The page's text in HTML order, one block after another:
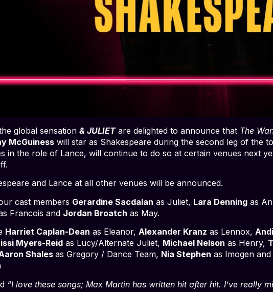
global sensation & JULIET are delighted to announce that The
McGuiness will star as Shakespeare during the second leg of the
in the role of Lance, will continue to do so at certain venues next
and Lance at all other venues will be announced.
cast members Gerardine Sacdalan as Juliet, Lara Denning as
Francois and Jordan Broatch as May.
Harriet Caplan-Dean as Eleanor, Alexander Kranz as Lennox,
Myers-Reid as Lucy/Alternate Juliet, Michael Nelson as Henry,
Shalesas Gregory / Dance Team, Nia Stephen as Imogen and
“I love these songs; Max Martin has written hit after hit. I’ve really